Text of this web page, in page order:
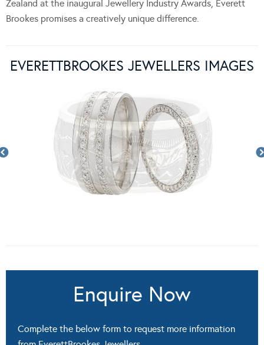
Zealand at the inaugural Jewellery Industry Awards, Everett
Brookes promises a creatively unique difference.
EVERETTBROOKES JEWELLERS IMAGES
Enquire Now
Complete the below form to request more information